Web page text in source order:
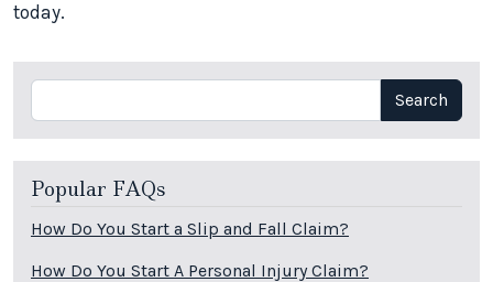
today.
Search Search
Popular FAQs
How Do You Start a Slip and Fall Claim?
How Do You Start A Personal Injury Claim?